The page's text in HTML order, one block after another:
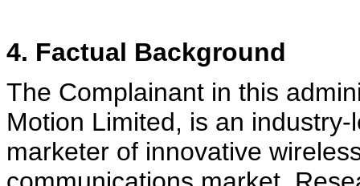
4. Factual Background
The Complainant in this
Motion Limited, is an
marketer of innovative